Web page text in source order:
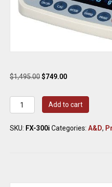
$1,495.00Original
was:
$1,495.00.
$749.00Current
is:
$749.00.
A&D
Weighing
FX-
Add to cart
SKU: FX-300i Categories: A&D,